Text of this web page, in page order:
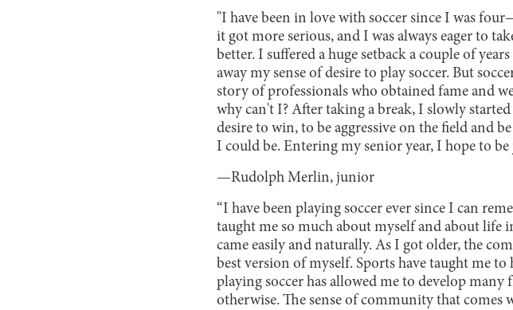
"I have been in love with soccer since I was
it got more serious, and I was always eager to
better. I suffered a huge setback a couple of
away my sense of desire to play soccer. But
story of professionals who obtained fame and
why can't I? After taking a break, I slowly
desire to win, to be aggressive on the field and
I could be. Entering my senior year, I hope to be
—Rudolph Merlin, junior
“I have been playing soccer ever since I can
taught me so much about myself and about life
came easily and naturally. As I got older, the
best version of myself. Sports have taught me
playing soccer has allowed me to develop
otherwise. The sense of community that comes